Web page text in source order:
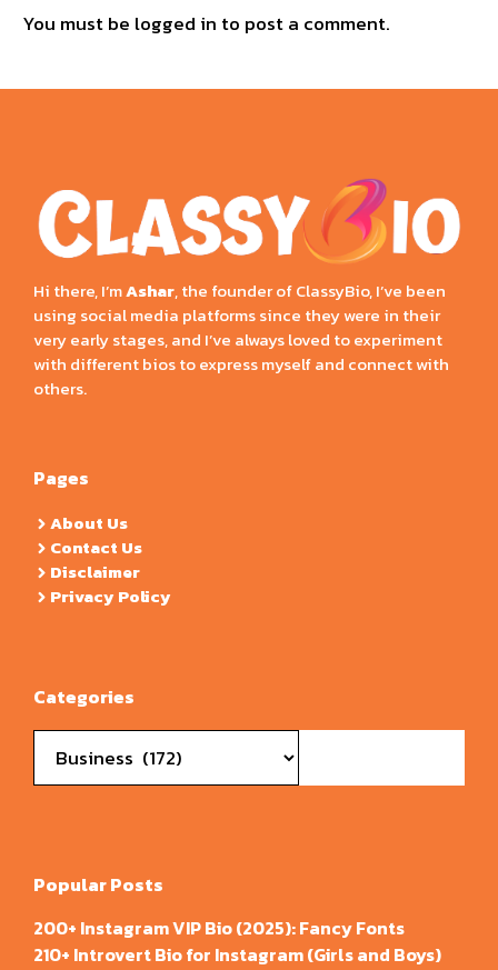
You must be logged in to post a comment.
Hi there, I’mAshar, the founder of ClassyBio, I’ve been
using social media platforms since they were in their
very early stages, and I’ve always loved to experiment
with different bios to express myself and connect with
others.
Pages
About Us
Contact Us
Disclaimer
Privacy Policy
Categories
Popular Posts
200+ Instagram VIP Bio (2025): Fancy Fonts
210+ Introvert Bio for Instagram (Girls and Boys)